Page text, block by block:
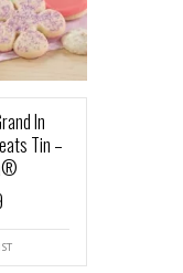
In
Tin –